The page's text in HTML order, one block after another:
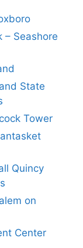
– Seashore
State
Tower
Quincy
on
Center